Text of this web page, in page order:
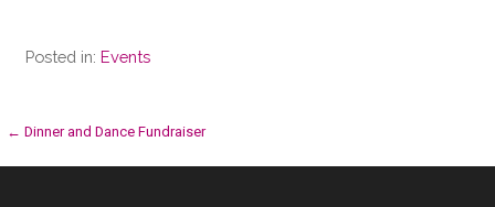
Posted in:Events
Post
navigation
← Dinner and Dance Fundraiser